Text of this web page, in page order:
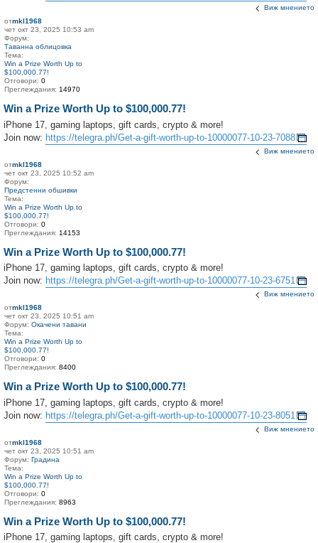
Виж мнението
отmkl1968
чет окт 23, 2025 10:53 am
Форум:
Таванна облицовка
Тема:
Win a Prize Worth Up to
$100,000.77!
Отговори: 0
Преглеждания: 14970
Win a Prize Worth Up to $100,000.77!
iPhone 17, gaming laptops, gift cards, crypto & more!
Join now: https://telegra.ph/Get-a-gift-worth-up-to-10000077-10-23-7088
Виж мнението
отmkl1968
чет окт 23, 2025 10:52 am
Форум:
Предстенни обшивки
Тема:
Win a Prize Worth Up to
$100,000.77!
Отговори: 0
Преглеждания: 14153
Win a Prize Worth Up to $100,000.77!
iPhone 17, gaming laptops, gift cards, crypto & more!
Join now: https://telegra.ph/Get-a-gift-worth-up-to-10000077-10-23-6751
Виж мнението
отmkl1968
чет окт 23, 2025 10:51 am
Форум: Окачени тавани
Тема:
Win a Prize Worth Up to
$100,000.77!
Отговори: 0
Преглеждания: 8400
Win a Prize Worth Up to $100,000.77!
iPhone 17, gaming laptops, gift cards, crypto & more!
Join now: https://telegra.ph/Get-a-gift-worth-up-to-10000077-10-23-8051
Виж мнението
отmkl1968
чет окт 23, 2025 10:51 am
Форум: Градина
Тема:
Win a Prize Worth Up to
$100,000.77!
Отговори: 0
Преглеждания: 8963
Win a Prize Worth Up to $100,000.77!
iPhone 17, gaming laptops, gift cards, crypto & more!